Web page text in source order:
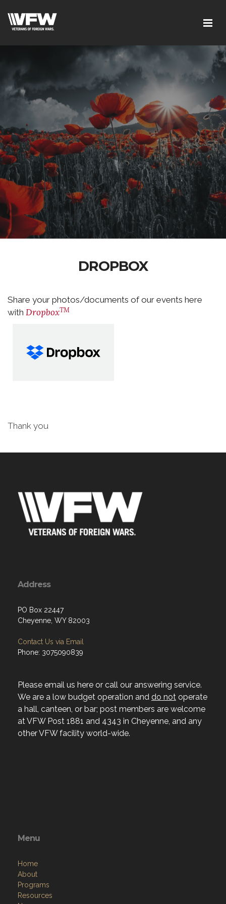
DROPBOX
Share your photos/documents of our events here
with DropboxTM
Thank you
Address
PO Box 22447
Cheyenne, WY 82003
Contact Us via Email
Phone: 3075090839
Please email us here or call our answering service.
We are a low budget operation and do not operate
a hall, canteen, or bar; post members are welcome
at VFW Post 1881 and 4343 in Cheyenne, and any
other VFW facility world-wide.
Menu
Home
About
Programs
Resources